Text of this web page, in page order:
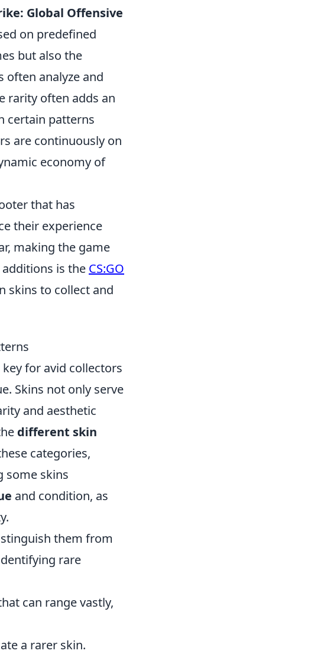
Global Offensive
on predefined
but also the
often analyze and
rarity often adds an
certain patterns
are continuously on
economy of
that has
their experience
making the game
is the CS:GO
skins to collect and
for avid collectors
Skins not only serve
and aesthetic
different skin
categories,
some skins
and condition, as
them from
rare
can range vastly,
a rarer skin.